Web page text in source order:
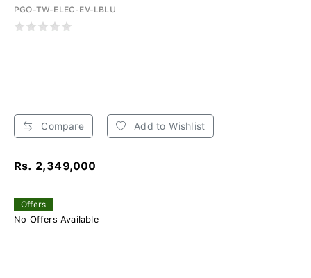
PGO-TW-ELEC-EV-LBLU
Compare Add to Wishlist
Rs. 2,349,000
Offers
No Offers Available